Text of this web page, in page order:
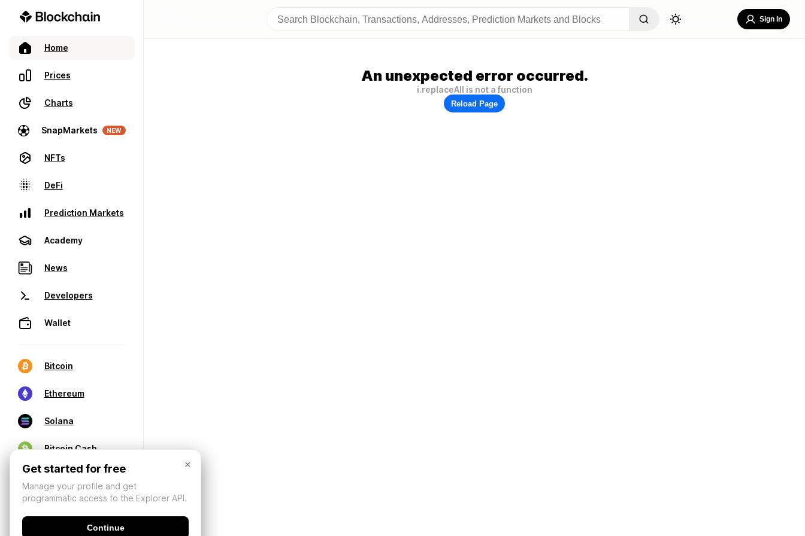
Home
Prices
Charts
SnapMarkets NEW
NFTs
DeFi
Prediction Markets
Academy
News
Developers
Wallet
Bitcoin
Ethereum
Solana
Bitcoin Cash
Sign In
An unexpected error occurred.
i.replaceAll is not a function
Reload Page
×
Get started for free
Manage your profile and get
programmatic access to the Explorer API.
Continue